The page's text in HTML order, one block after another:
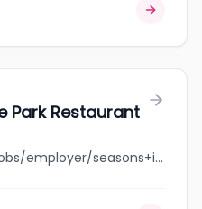
Park Restaurant
jobbank.gc.ca/browsejobs/employer/seasons+in+the+park+restaurant/ca